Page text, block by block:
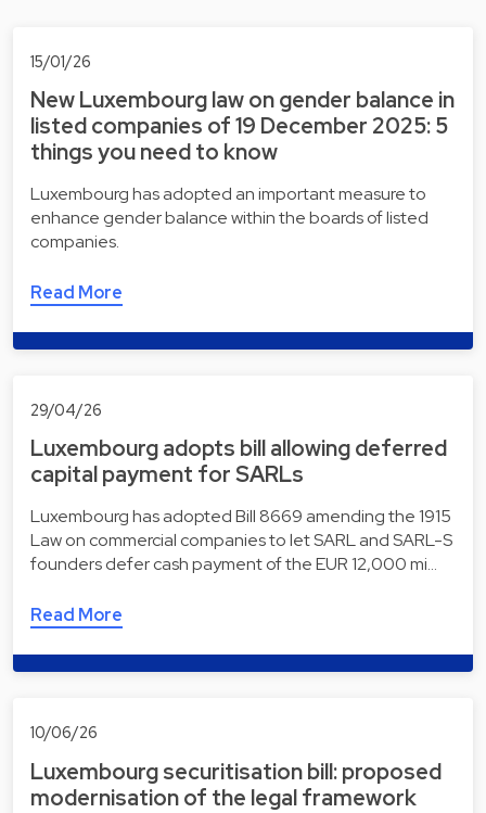
15/01/26
New Luxembourg law on gender balance in
listed companies of 19 December 2025: 5
things you need to know
Luxembourg has adopted an important measure to
enhance gender balance within the boards of listed
companies.
Read More
29/04/26
Luxembourg adopts bill allowing deferred
capital payment for SARLs
Luxembourg has adopted Bill 8669 amending the 1915
Law on commercial companies to let SARL and SARL-S
founders defer cash payment of the EUR 12,000 mi…
Read More
10/06/26
Luxembourg securitisation bill: proposed
modernisation of the legal framework